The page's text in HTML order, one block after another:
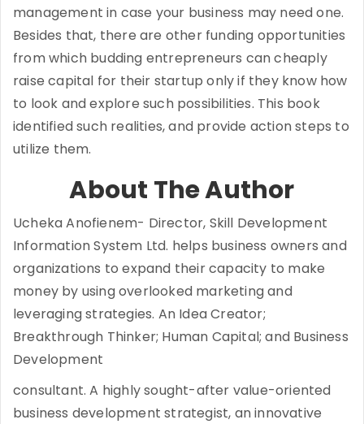
management in case your business may need one.
Besides that, there are other funding opportunities
from which budding entrepreneurs can cheaply
raise capital for their startup only if they know how
to look and explore such possibilities. This book
identified such realities, and provide action steps to
utilize them.
About The Author
Ucheka Anofienem- Director, Skill Development
Information System Ltd. helps business owners and
organizations to expand their capacity to make
money by using overlooked marketing and
leveraging strategies. An Idea Creator;
Breakthrough Thinker; Human Capital; and Business
Development
consultant. A highly sought-after value-oriented
business development strategist, an innovative